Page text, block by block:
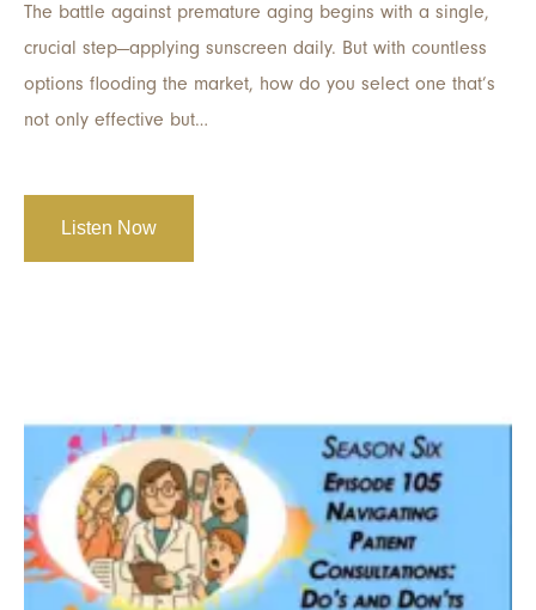
The battle against premature aging begins with a single,
crucial step—applying sunscreen daily. But with countless
options flooding the market, how do you select one that’s
not only effective but…
Listen Now